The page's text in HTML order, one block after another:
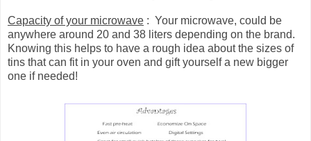
Capacity of your microwave : Your microwave, could be
anywhere around 20 and 38 liters depending on the brand.
Knowing this helps to have a rough idea about the sizes of
tins that can fit in your oven and gift yourself a new bigger
one if needed!